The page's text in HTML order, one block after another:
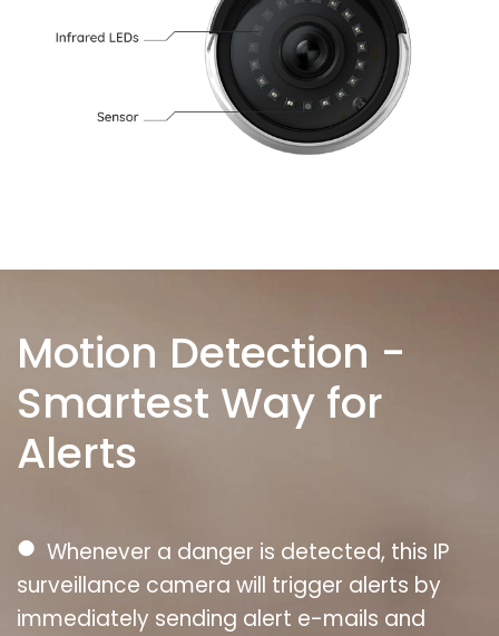
Motion Detection -
Smartest Way for
Alerts
● Whenever a danger is detected, this IP
surveillance camera will trigger alerts by
immediately sending alert e-mails and